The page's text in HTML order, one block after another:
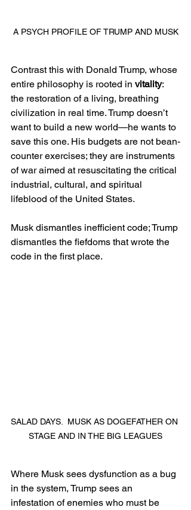
A PSYCH PROFILE OF TRUMP AND MUSK
Contrast this with Donald Trump, whose
entire philosophy is rooted in vitality:
the restoration of a living, breathing
civilization in real time. Trump doesn’t
want to build a new world—he wants to
save this one. His budgets are not bean-
counter exercises; they are instruments
of war aimed at resuscitating the critical
industrial, cultural, and spiritual
lifeblood of the United States.
Musk dismantles inefficient code; Trump
dismantles the fiefdoms that wrote the
code in the first place.
SALAD DAYS.  MUSK AS DOGEFATHER ON
STAGE AND IN THE BIG LEAGUES
Where Musk sees dysfunction as a bug
in the system, Trump sees an
infestation of enemies who must be